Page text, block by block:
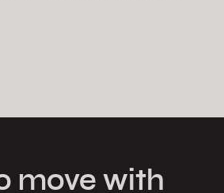
move with